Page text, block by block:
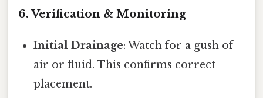
6. Verification & Monitoring
Initial Drainage: Watch for a gush of
air or fluid. This confirms correct
placement.